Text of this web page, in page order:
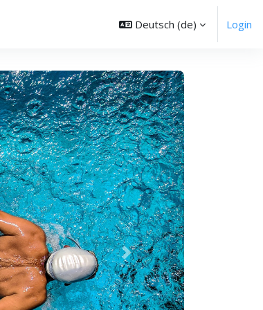
Deutsch ‎(de)‎ Login
Weiter